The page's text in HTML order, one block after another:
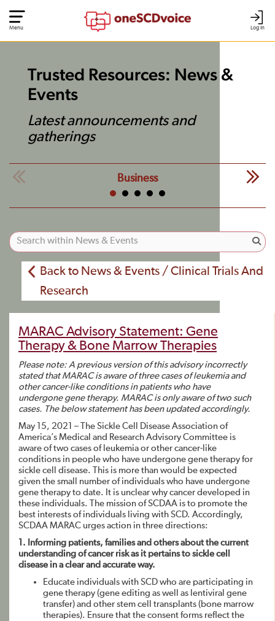
Log In
Menu
Trusted Resources: News &
Events
Latest announcements and
gatherings
Business
Back to News & Events / Clinical Trials And
Research
MARAC Advisory Statement: Gene
Therapy & Bone Marrow Therapies
Please note: A previous version of this advisory incorrectly
stated that MARAC is aware of three cases ofleukemia and
other cancer-like conditions in patients who have
undergone gene therapy. MARAC is only aware of two such
cases. The below statement has been updated accordingly.
May 15, 2021 – The Sickle Cell Disease Association of
America’s Medical and Research Advisory Committee is
aware of two cases of leukemia or other cancer-like
conditions in people who have undergone gene therapy for
sickle cell disease. This is more than would be expected
given the small number of individuals who have undergone
gene therapy to date. It is unclear why cancer developed in
these individuals. The mission of SCDAA is to promote the
best interests of individuals living with SCD. Accordingly,
SCDAA MARAC urges action in three directions:
1. Informing patients, families and others about the current
understanding of cancer risk as it pertains to sickle cell
disease in a clear and accurate way.
Educate individuals with SCD who are participating in
gene therapy (gene editing as well as lentiviral gene
transfer) and other stem cell transplants (bone marrow
therapies). Ensure that the consent forms reflect the